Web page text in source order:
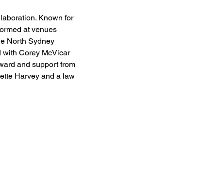
Known for
at venues
North Sydney
with Corey McVicar
and support from
Harvey and a law